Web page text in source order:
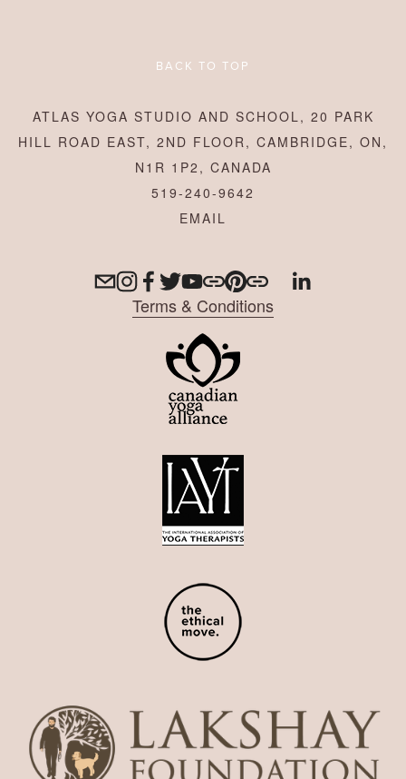
BACK TO TOP
ATLAS YOGA STUDIO AND SCHOOL, 20 PARK
HILL ROAD EAST, 2ND FLOOR, CAMBRIDGE, ON,
N1R 1P2, CANADA
519-240-9642
Terms & Conditions